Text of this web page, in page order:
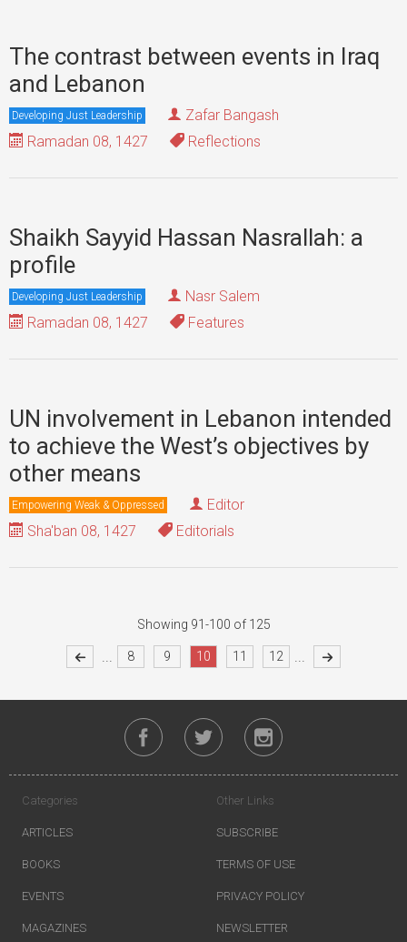
The contrast between events in Iraq
and Lebanon
Developing Just Leadership
Zafar Bangash
Ramadan 08, 1427
Reflections
Shaikh Sayyid Hassan Nasrallah: a
profile
Developing Just Leadership
Nasr Salem
Ramadan 08, 1427
Features
UN involvement in Lebanon intended
to achieve the West’s objectives by
other means
Empowering Weak & Oppressed
Editor
Sha'ban 08, 1427
Editorials
Showing 91-100 of 125
... 8 9 10 11 12 ...
Categories
ARTICLES
BOOKS
EVENTS
MAGAZINES
Other Links
SUBSCRIBE
TERMS OF USE
PRIVACY POLICY
NEWSLETTER